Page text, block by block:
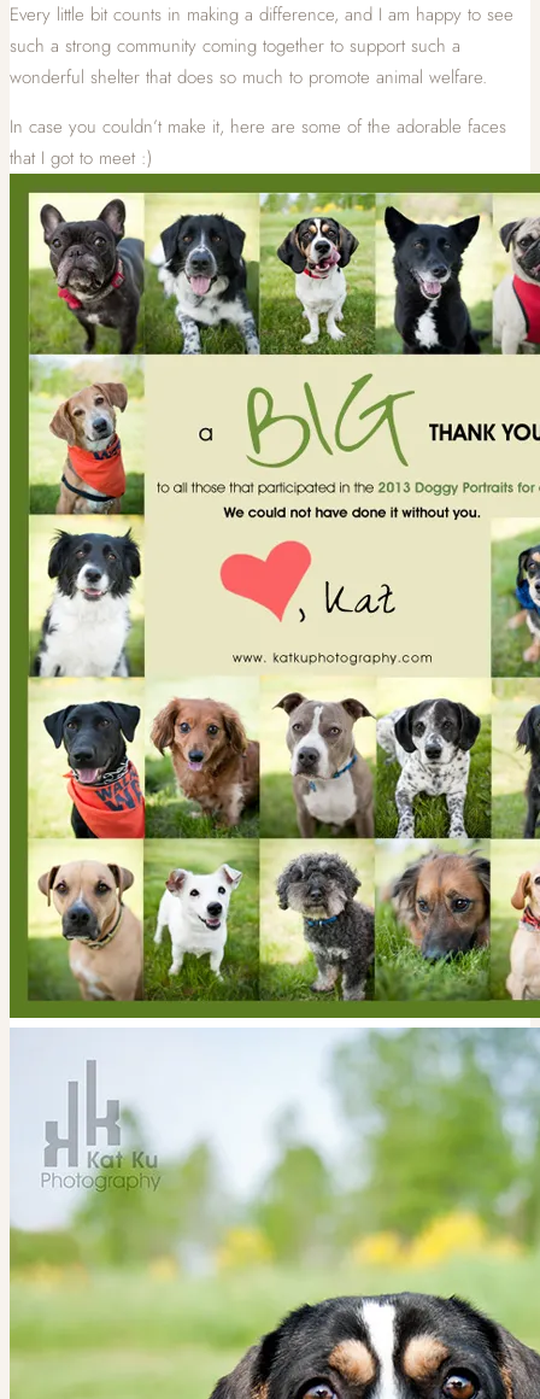
Every little bit counts in making a difference, and I am happy to see
such a strong community coming together to support such a
wonderful shelter that does so much to promote animal welfare.
In case you couldn’t make it, here are some of the adorable faces
that I got to meet :)